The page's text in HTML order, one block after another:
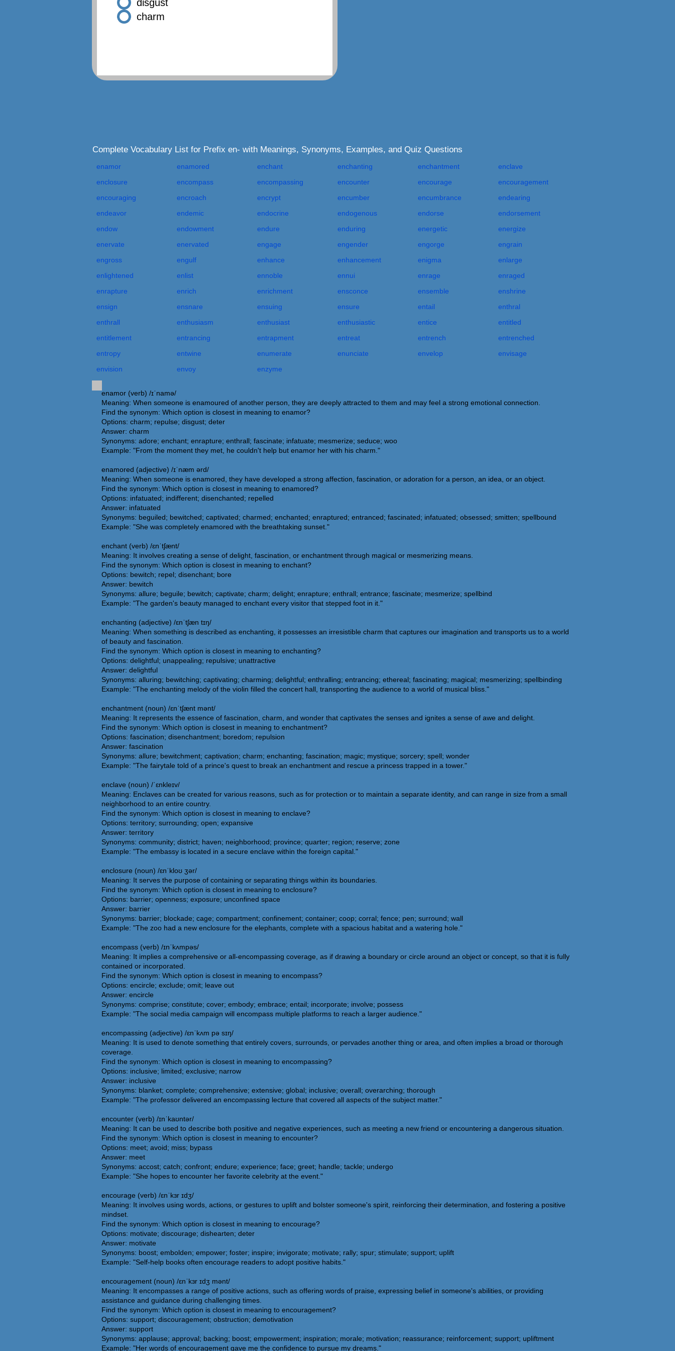
disgust
charm
Complete Vocabulary List for Prefix en- with Meanings, Synonyms, Examples, and Quiz Questions
enamor
enclosure
encouraging
endeavor
endow
enervate
engross
enlightened
enrapture
ensign
enthrall
entitlement
entropy
envision
enamored
encompass
encroach
endemic
endowment
enervated
engulf
enlist
enrich
ensnare
enthusiasm
entrancing
entwine
envoy
enchant
encompassing
encrypt
endocrine
endure
engage
enhance
ennoble
enrichment
ensuing
enthusiast
entrapment
enumerate
enzyme
enchanting
encounter
encumber
endogenous
enduring
engender
enhancement
ennui
ensconce
ensure
enthusiastic
entreat
enunciate
enchantment
encourage
encumbrance
endorse
energetic
engorge
enigma
enrage
ensemble
entail
entice
entrench
envelop
enclave
encouragement
endearing
endorsement
energize
engrain
enlarge
enraged
enshrine
enthral
entitled
entrenched
envisage
enamor (verb) /ɪˈnamə/
Meaning: When someone is enamoured of another person, they are deeply attracted to them and may feel a strong emotional connection.
Find the synonym: Which option is closest in meaning to enamor?
Options: charm; repulse; disgust; deter
Answer: charm
Synonyms: adore; enchant; enrapture; enthrall; fascinate; infatuate; mesmerize; seduce; woo
Example: "From the moment they met, he couldn't help but enamor her with his charm."
enamored (adjective) /ɪˈnæm ərd/
Meaning: When someone is enamored, they have developed a strong affection, fascination, or adoration for a person, an idea, or an object.
Find the synonym: Which option is closest in meaning to enamored?
Options: infatuated; indifferent; disenchanted; repelled
Answer: infatuated
Synonyms: beguiled; bewitched; captivated; charmed; enchanted; enraptured; entranced; fascinated; infatuated; obsessed; smitten; spellbound
Example: "She was completely enamored with the breathtaking sunset."
enchant (verb) /ɛnˈtʃænt/
Meaning: It involves creating a sense of delight, fascination, or enchantment through magical or mesmerizing means.
Find the synonym: Which option is closest in meaning to enchant?
Options: bewitch; repel; disenchant; bore
Answer: bewitch
Synonyms: allure; beguile; bewitch; captivate; charm; delight; enrapture; enthrall; entrance; fascinate; mesmerize; spellbind
Example: "The garden's beauty managed to enchant every visitor that stepped foot in it."
enchanting (adjective) /ɛnˈtʃæn tɪŋ/
Meaning: When something is described as enchanting, it possesses an irresistible charm that captures our imagination and transports us to a world
of beauty and fascination.
Find the synonym: Which option is closest in meaning to enchanting?
Options: delightful; unappealing; repulsive; unattractive
Answer: delightful
Synonyms: alluring; bewitching; captivating; charming; delightful; enthralling; entrancing; ethereal; fascinating; magical; mesmerizing; spellbinding
Example: "The enchanting melody of the violin filled the concert hall, transporting the audience to a world of musical bliss."
enchantment (noun) /ɛnˈtʃænt mənt/
Meaning: It represents the essence of fascination, charm, and wonder that captivates the senses and ignites a sense of awe and delight.
Find the synonym: Which option is closest in meaning to enchantment?
Options: fascination; disenchantment; boredom; repulsion
Answer: fascination
Synonyms: allure; bewitchment; captivation; charm; enchanting; fascination; magic; mystique; sorcery; spell; wonder
Example: "The fairytale told of a prince's quest to break an enchantment and rescue a princess trapped in a tower."
enclave (noun) /ˈɛnkleɪv/
Meaning: Enclaves can be created for various reasons, such as for protection or to maintain a separate identity, and can range in size from a small
neighborhood to an entire country.
Find the synonym: Which option is closest in meaning to enclave?
Options: territory; surrounding; open; expansive
Answer: territory
Synonyms: community; district; haven; neighborhood; province; quarter; region; reserve; zone
Example: "The embassy is located in a secure enclave within the foreign capital."
enclosure (noun) /ɛnˈkloʊ ʒər/
Meaning: It serves the purpose of containing or separating things within its boundaries.
Find the synonym: Which option is closest in meaning to enclosure?
Options: barrier; openness; exposure; unconfined space
Answer: barrier
Synonyms: barrier; blockade; cage; compartment; confinement; container; coop; corral; fence; pen; surround; wall
Example: "The zoo had a new enclosure for the elephants, complete with a spacious habitat and a watering hole."
encompass (verb) /ɪnˈkʌmpəs/
Meaning: It implies a comprehensive or all-encompassing coverage, as if drawing a boundary or circle around an object or concept, so that it is fully
contained or incorporated.
Find the synonym: Which option is closest in meaning to encompass?
Options: encircle; exclude; omit; leave out
Answer: encircle
Synonyms: comprise; constitute; cover; embody; embrace; entail; incorporate; involve; possess
Example: "The social media campaign will encompass multiple platforms to reach a larger audience."
encompassing (adjective) /ɛnˈkʌm pə sɪŋ/
Meaning: It is used to denote something that entirely covers, surrounds, or pervades another thing or area, and often implies a broad or thorough
coverage.
Find the synonym: Which option is closest in meaning to encompassing?
Options: inclusive; limited; exclusive; narrow
Answer: inclusive
Synonyms: blanket; complete; comprehensive; extensive; global; inclusive; overall; overarching; thorough
Example: "The professor delivered an encompassing lecture that covered all aspects of the subject matter."
encounter (verb) /ɪnˈkaʊntər/
Meaning: It can be used to describe both positive and negative experiences, such as meeting a new friend or encountering a dangerous situation.
Find the synonym: Which option is closest in meaning to encounter?
Options: meet; avoid; miss; bypass
Answer: meet
Synonyms: accost; catch; confront; endure; experience; face; greet; handle; tackle; undergo
Example: "She hopes to encounter her favorite celebrity at the event."
encourage (verb) /ɛnˈkɜr ɪdʒ/
Meaning: It involves using words, actions, or gestures to uplift and bolster someone's spirit, reinforcing their determination, and fostering a positive
mindset.
Find the synonym: Which option is closest in meaning to encourage?
Options: motivate; discourage; dishearten; deter
Answer: motivate
Synonyms: boost; embolden; empower; foster; inspire; invigorate; motivate; rally; spur; stimulate; support; uplift
Example: "Self-help books often encourage readers to adopt positive habits."
encouragement (noun) /ɛnˈkɜr ɪdʒ mənt/
Meaning: It encompasses a range of positive actions, such as offering words of praise, expressing belief in someone's abilities, or providing
assistance and guidance during challenging times.
Find the synonym: Which option is closest in meaning to encouragement?
Options: support; discouragement; obstruction; demotivation
Answer: support
Synonyms: applause; approval; backing; boost; empowerment; inspiration; morale; motivation; reassurance; reinforcement; support; upliftment
Example: "Her words of encouragement gave me the confidence to pursue my dreams."